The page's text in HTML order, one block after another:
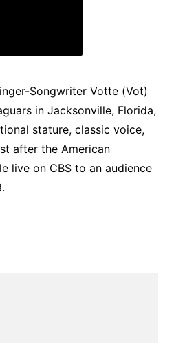
Songwriter Votte (Vot)
in Jacksonville, Florida,
stature, classic voice,
after the American
live on CBS to an audience